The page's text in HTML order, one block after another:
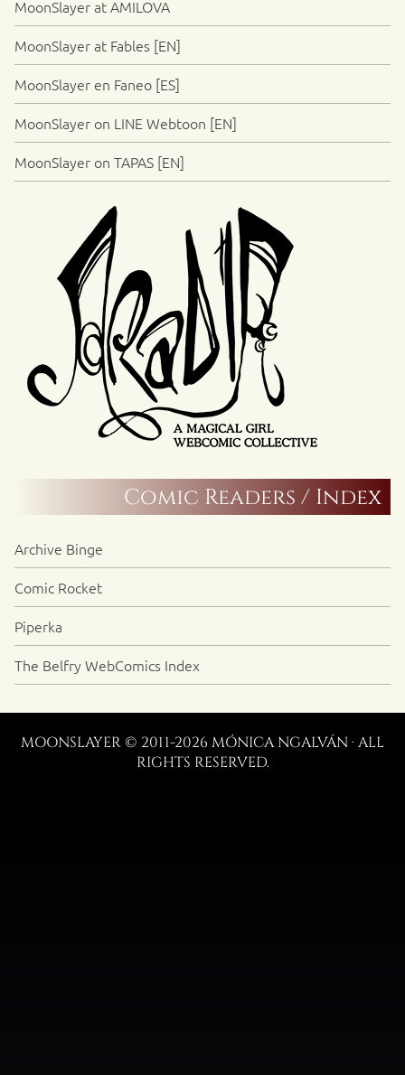
MoonSlayer at AMILOVA
MoonSlayer at Fables [EN]
MoonSlayer en Faneo [ES]
MoonSlayer on LINE Webtoon [EN]
MoonSlayer on TAPAS [EN]
Comic Readers / Index
Archive Binge
Comic Rocket
Piperka
The Belfry WebComics Index
MOONSLAYER © 2011-2026 MÓNICA NGALVÁN · ALL
RIGHTS RESERVED.